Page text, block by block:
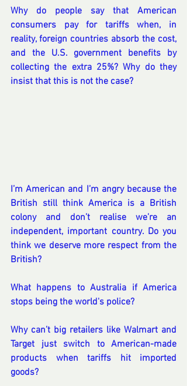
Why do people say that American
consumers pay for tariffs when, in
reality, foreign countries absorb the cost,
and the U.S. government benefits by
collecting the extra 25%? Why do they
insist that this is not the case?
I’m American and I’m angry because the
British still think America is a British
colony and don’t realise we’re an
independent, important country. Do you
think we deserve more respect from the
British?
What happens to Australia if America
stops being the world's police?
Why can’t big retailers like Walmart and
Target just switch to American-made
products when tariffs hit imported
goods?